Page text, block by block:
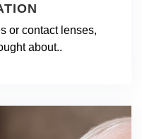
or contact lenses,
about..